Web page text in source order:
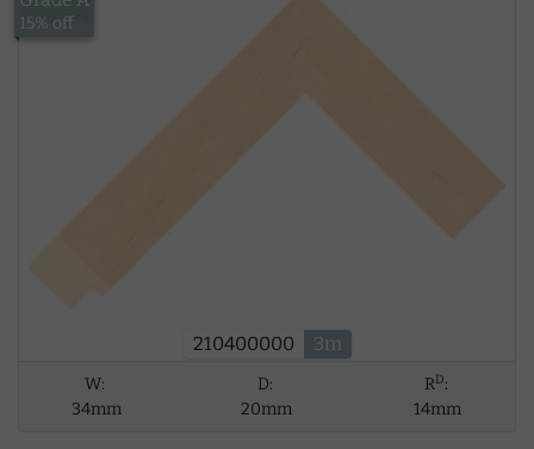
210400000 3m
15% off
W:
34mm
D:
20mm
RD:
14mm